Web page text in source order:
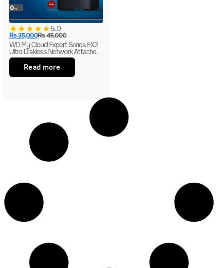
★ ★ ★ ★ ★5.0
₨45,000
₨35,000
WD My Cloud Expert Series EX2
Ultra Diskless Network Attached
Storage (NAS)
Read more